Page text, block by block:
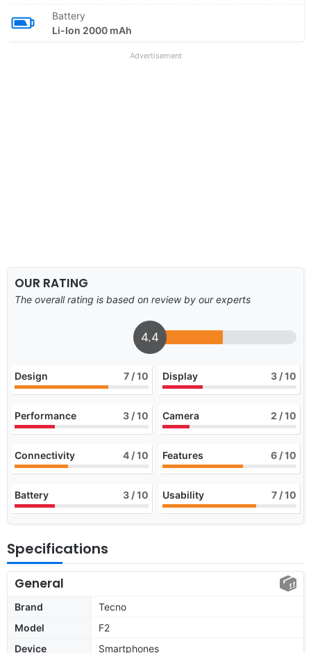
Battery
Li-Ion 2000 mAh
Advertisement
OUR RATING
The overall rating is based on review by our experts
4.4
Design 7 / 10 Display 3 / 10
Performance 3 / 10 Camera 2 / 10
Connectivity 4 / 10 Features 6 / 10
Battery 3 / 10 Usability 7 / 10
Specifications
General
Brand
Tecno
Model
F2
Device
Smartphones